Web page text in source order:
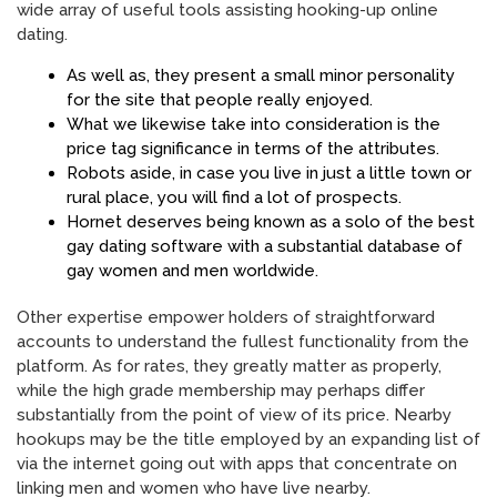
wide array of useful tools assisting hooking-up online
dating.
As well as, they present a small minor personality
for the site that people really enjoyed.
What we likewise take into consideration is the
price tag significance in terms of the attributes.
Robots aside, in case you live in just a little town or
rural place, you will find a lot of prospects.
Hornet deserves being known as a solo of the best
gay dating software with a substantial database of
gay women and men worldwide.
Other expertise empower holders of straightforward
accounts to understand the fullest functionality from the
platform. As for rates, they greatly matter as properly,
while the high grade membership may perhaps differ
substantially from the point of view of its price. Nearby
hookups may be the title employed by an expanding list of
via the internet going out with apps that concentrate on
linking men and women who have live nearby.